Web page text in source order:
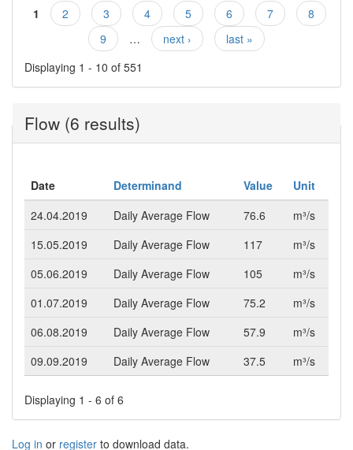
Pages
1 2 3 4 5 6 7
8
9
… next ›
last »
Displaying 1 - 10 of 551
Flow (6 results)
Date Determinand Value
Unit
24.04.2019
Daily Average Flow 76.6
m³/s
15.05.2019
Daily Average Flow 117
m³/s
05.06.2019
Daily Average Flow 105
m³/s
01.07.2019
Daily Average Flow 75.2
m³/s
06.08.2019
Daily Average Flow 57.9
m³/s
09.09.2019
Daily Average Flow 37.5 m³/s
Displaying 1 - 6 of 6
Log in or register to download data.